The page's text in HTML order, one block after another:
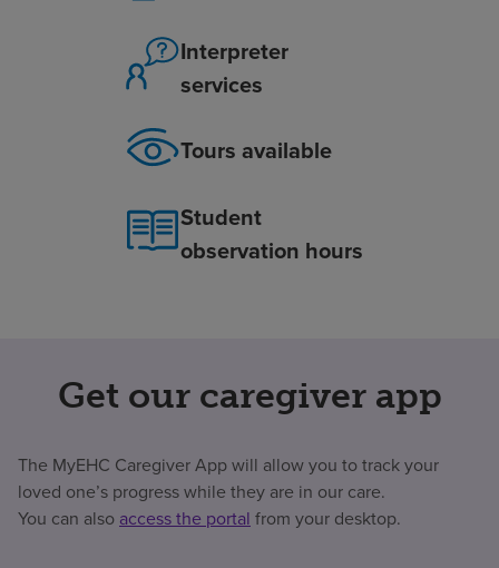
Interpreter
services
Tours available
Student
observation hours
Get our caregiver app
The MyEHC Caregiver App will allow you to track your
loved one’s progress while they are in our care.
You can also access the portal from your desktop.